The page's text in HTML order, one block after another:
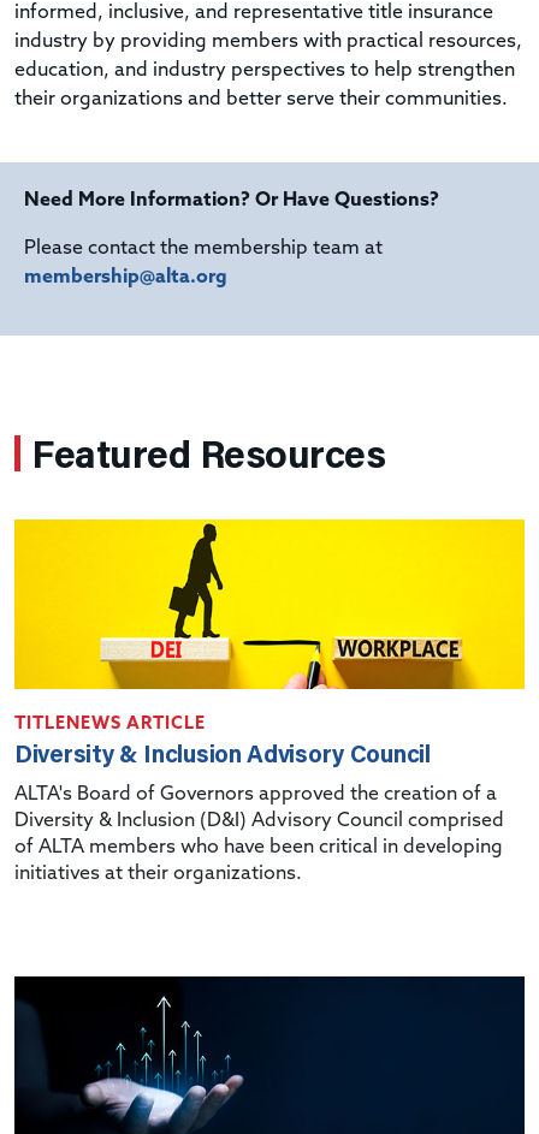
informed, inclusive, and representative title insurance
industry by providing members with practical resources,
education, and industry perspectives to help strengthen
their organizations and better serve their communities.
Need More Information? Or Have Questions?
Please contact the membership team at
membership@alta.org
Featured Resources
TITLENEWS ARTICLE
Diversity & Inclusion Advisory Council
ALTA's Board of Governors approved the creation of a
Diversity & Inclusion (D&I) Advisory Council comprised
of ALTA members who have been critical in developing
initiatives at their organizations.